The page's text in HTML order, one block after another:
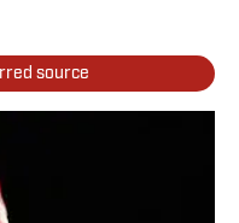
source